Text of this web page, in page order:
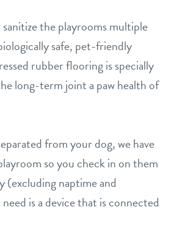
the playrooms multiple
safe, pet-friendly
rubber flooring is specially
long-term joint a paw health of
from your dog, we have
so you check in on them
naptime and
is a device that is connected